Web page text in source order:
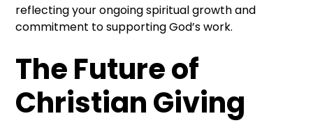
reflecting your ongoing spiritual growth and
commitment to supporting God’s work.
The Future of
Christian Giving